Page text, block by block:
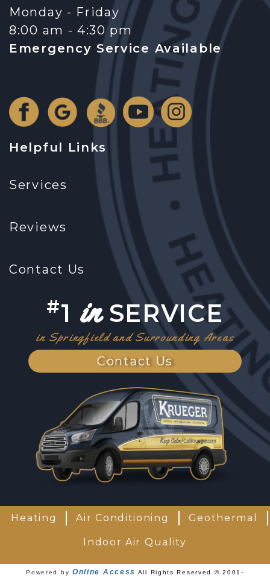
Monday - Friday
8:00 am - 4:30 pm
Emergency Service Available
Helpful Links
Services
Reviews
Contact Us
#1 in SERVICE
in Springfield and Surrounding Areas
Contact Us
Heating Air Conditioning Geothermal
Indoor Air Quality
Powered by Online Access All Rights Reserved © 2001-